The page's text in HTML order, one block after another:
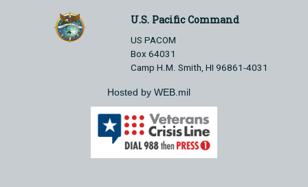
U.S. Pacific Command
US PACOM
Box 64031
Camp H.M. Smith, HI 96861-4031
Hosted by WEB.mil